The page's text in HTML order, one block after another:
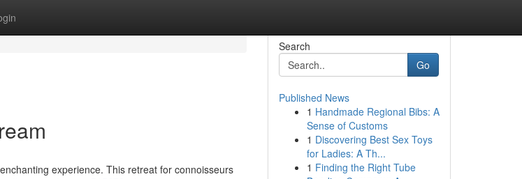
experience. This retreat for connoisseurs
Search
Go
Published News
1 Handmade Regional Bibs: A
Sense of Customs
1 Discovering Best Sex Toys
for Ladies: A Th...
1 Finding the Right Tube